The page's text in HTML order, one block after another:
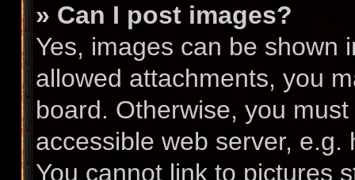
» Can I post images?
Yes, images can be shown
allowed attachments, you
board. Otherwise, you
accessible web server,
You cannot link to pictures